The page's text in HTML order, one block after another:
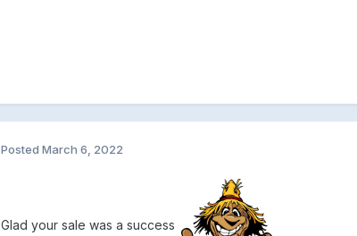
Posted March 6, 2022
Glad your sale was a success